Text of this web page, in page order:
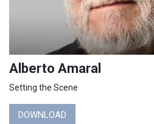
Alberto Amaral
Setting the Scene
DOWNLOAD